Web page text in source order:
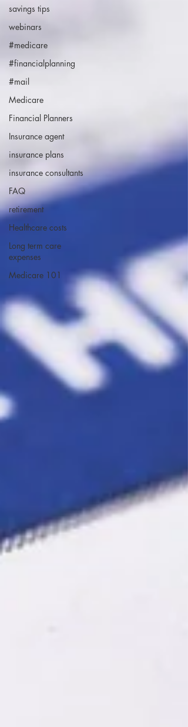
savings tips
webinars
#medicare
#financialplanning
#mail
Medicare
Financial Planners
Insurance agent
insurance plans
insurance consultants
FAQ
retirement
Healthcare costs
Long term care
expenses
Medicare 101